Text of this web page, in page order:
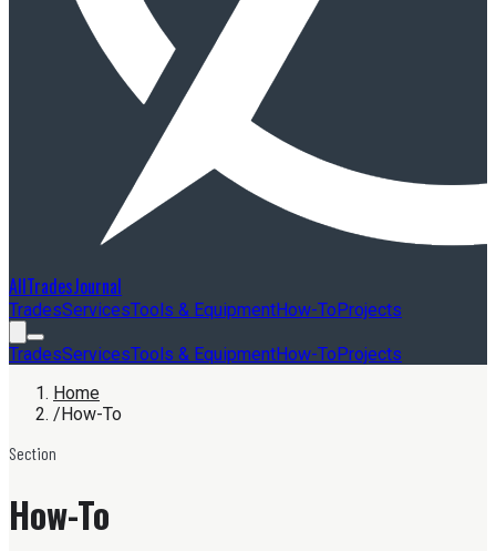
AllTradesJournal
TradesServicesTools & EquipmentHow-ToProjects
TradesServicesTools & EquipmentHow-ToProjects
Home
/How-To
Section
How-To